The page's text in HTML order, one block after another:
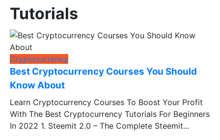
Tutorials
Cryptocurrency
Best Cryptocurrency Courses You Should
Know About
Learn Cryptocurrency Courses To Boost Your Profit
With The Best Cryptocurrency Tutorials For Beginners
In 2022 1. Steemit 2.0 – The Complete Steemit...